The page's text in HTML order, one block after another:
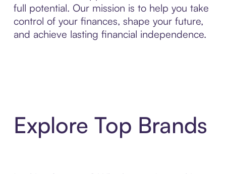
full potential. Our mission is to help you take
control of your finances, shape your future,
and achieve lasting financial independence.
Explore Top Brands